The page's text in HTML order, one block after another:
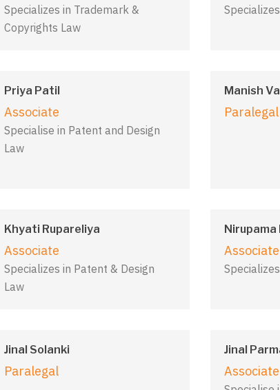
Specializes in Trademark &
Copyrights Law
Priya Patil
Associate
Specialise in Patent and Design
Law
Manish
Paralegal
Khyati Rupareliya
Associate
Specializes in Patent & Design
Law
Nirupama
Associate
Jinal Solanki
Paralegal
Jinal
Associate